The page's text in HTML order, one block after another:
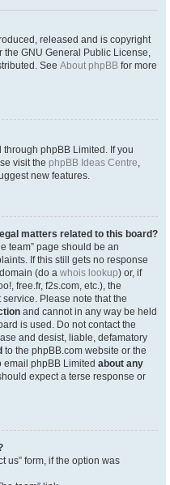
released and is copyright
the GNU General Public License,
See About phpBB for more
phpBB Limited. If you
visit the phpBB Ideas Centre,
new features.
matters related to this board?
team” page should be an
If this still gets no response
(do a whois lookup) or, if
free.fr, f2s.com, etc.), the
Please note that the
and cannot in any way be held
is used. Do not contact the
and desist, liable, defamatory
to the phpBB.com website or the
email phpBB Limited about any
expect a terse response or
us” form, if the option was